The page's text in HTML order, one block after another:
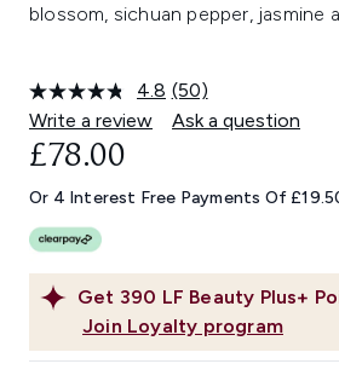
blossom, sichuan pepper, jasmine
4.8 Read
50
Reviews.
link.
(50)
Write a review
Ask a question
Get 390 LF Beauty Plus+
Join Loyalty program
£78.00
Or 4 Interest Free Payments Of